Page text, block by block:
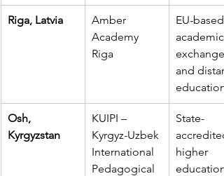
Riga, Latvia
Amber
Academy
Riga
EU-based
academic
exchange
and
education
Osh,
Kyrgyzstan
KUIPI –
Kyrgyz-Uzbek
International
Pedagogical
State-
higher
education